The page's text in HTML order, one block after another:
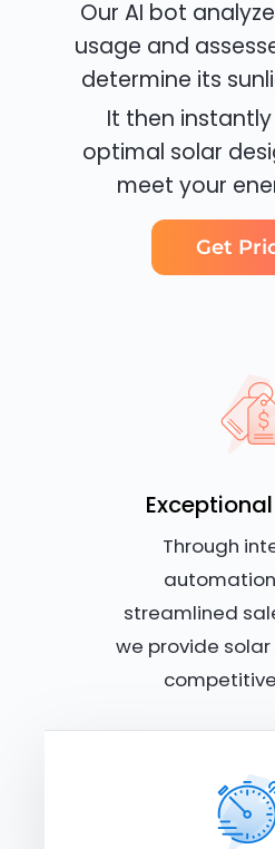
Our AI bot
usage and
determine its
It then
optimal solar
meet your
Get
Through
streamlined
we provide